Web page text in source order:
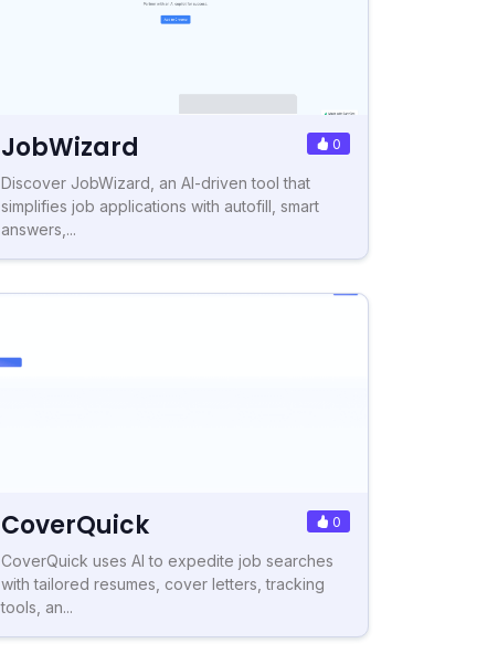
JobWizard 0
Discover JobWizard, an AI-driven tool that
simplifies job applications with autofill, smart
answers,...
CoverQuick 0
CoverQuick uses AI to expedite job searches
with tailored resumes, cover letters, tracking
tools, an...